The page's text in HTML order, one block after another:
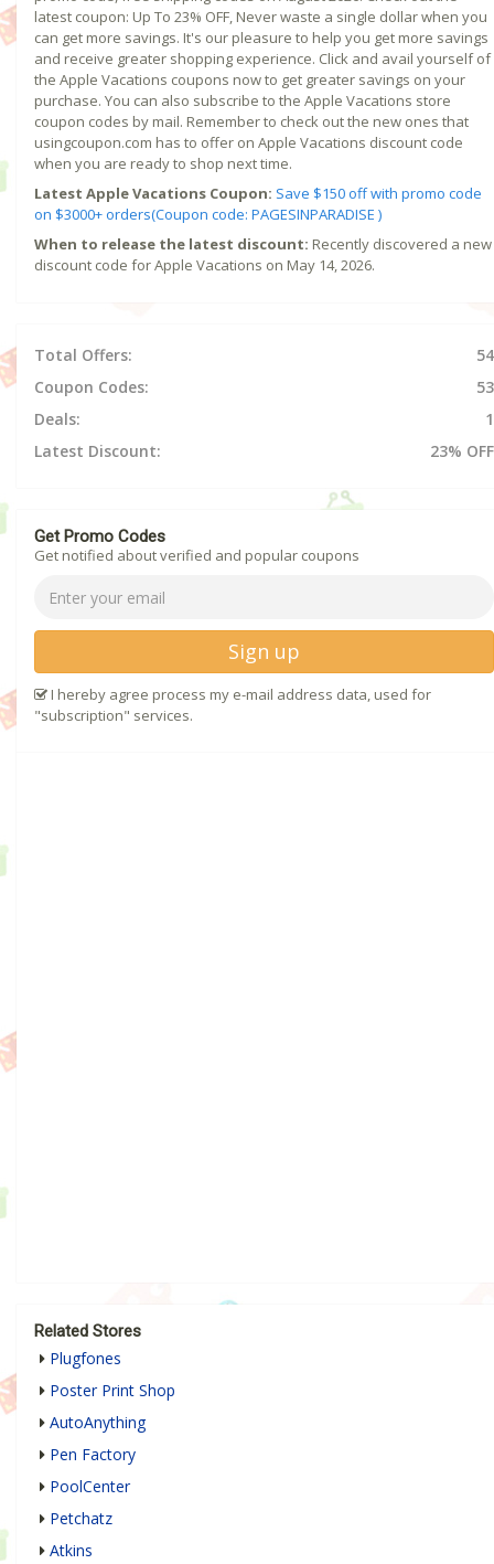
latest coupon: Up To 23% OFF, Never waste a single dollar when you
can get more savings. It's our pleasure to help you get more savings
and receive greater shopping experience. Click and avail yourself of
the Apple Vacations coupons now to get greater savings on your
purchase. You can also subscribe to the Apple Vacations store
coupon codes by mail. Remember to check out the new ones that
usingcoupon.com has to offer on Apple Vacations discount code
when you are ready to shop next time.
Latest Apple Vacations Coupon: Save $150 off with promo code
on $3000+ orders(Coupon code: PAGESINPARADISE )
When to release the latest discount: Recently discovered a new
discount code for Apple Vacations on May 14, 2026.
Total Offers:
54
Coupon Codes:
53
Deals:
1
Latest Discount:
23% OFF
Get Promo Codes
Get notified about verified and popular coupons
Sign up
I hereby agree process my e-mail address data, used for
"subscription" services.
Related Stores
Plugfones
Poster Print Shop
AutoAnything
Pen Factory
PoolCenter
Petchatz
Atkins